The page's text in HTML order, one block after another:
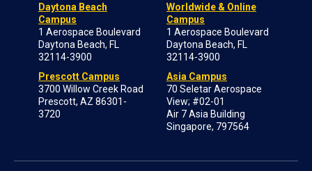
Daytona Beach
Campus
1 Aerospace Boulevard
Daytona Beach, FL
32114-3900
Prescott Campus
3700 Willow Creek Road
Prescott, AZ 86301-
3720
Worldwide & Online
Campus
1 Aerospace Boulevard
Daytona Beach, FL
32114-3900
Asia Campus
70 Seletar Aerospace
View; #02-01
Air 7 Asia Building
Singapore, 797564